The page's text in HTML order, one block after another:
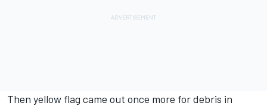
Then yellow flag came out once more for debris in